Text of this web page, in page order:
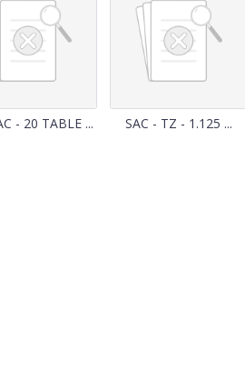
- 20 TABLE ... SAC - TZ - 1.125 ...